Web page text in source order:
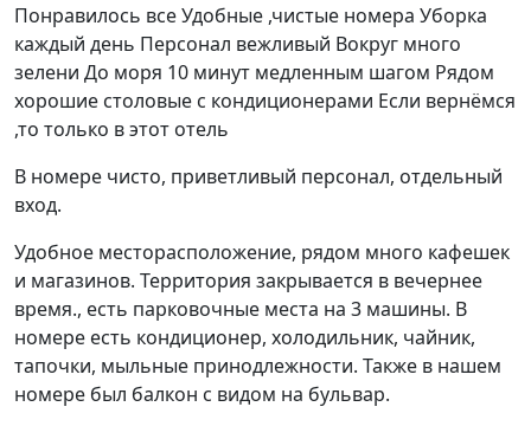
Понравилось все Удобные ,чистые номера Уборка
каждый день Персонал вежливый Вокруг много
зелени До моря 10 минут медленным шагом Рядом
хорошие столовые с кондиционерами Если вернёмся
,то только в этот отель
В номере чисто, приветливый персонал, отдельный
вход.
Удобное месторасположение, рядом много кафешек
и магазинов. Территория закрывается в вечернее
время., есть парковочные места на 3 машины. В
номере есть кондиционер, холодильник, чайник,
тапочки, мыльные принодлежности. Также в нашем
номере был балкон с видом на бульвар.